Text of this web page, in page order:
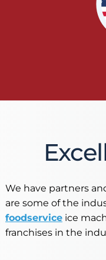
We have partners
are some of the
foodservice ice
franchises in the